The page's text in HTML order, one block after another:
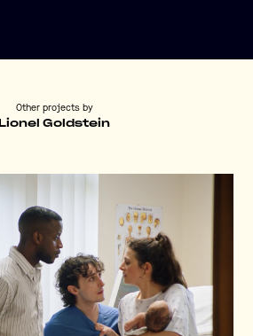
Other projects by
Lionel Goldstein